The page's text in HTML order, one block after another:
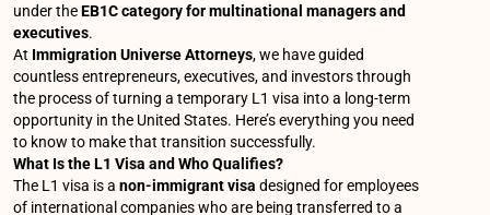
under theEB1C category for multinational managers and
executives.
At Immigration Universe Attorneys, we have guided
countless entrepreneurs, executives, and investors through
the process of turning a temporary L1 visa into a long-term
opportunity in the United States. Here’s everything you need
to know to make that transition successfully.
What Is the L1 Visa and Who Qualifies?
The L1 visa is anon-immigrant visa designed for employees
of international companies who are being transferred to a